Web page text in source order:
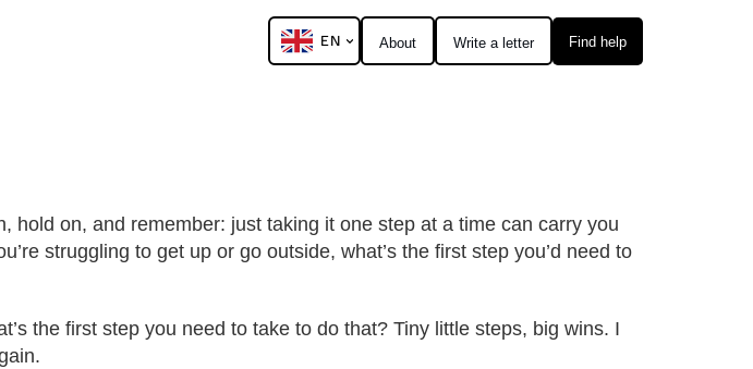
Find help
Write a letter
About
EN
hold on, and remember: just taking it one step at a time can carry you
struggling to get up or go outside, what’s the first step you’d need to
the first step you need to take to do that? Tiny little steps, big wins. I